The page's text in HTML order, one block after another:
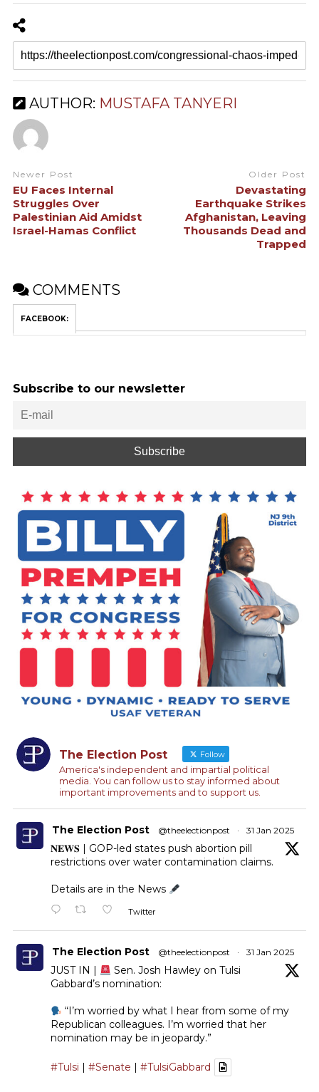
AUTHOR: MUSTAFA TANYERI
Newer Post
EU Faces Internal
Struggles Over
Palestinian Aid Amidst
Israel-Hamas Conflict
Older Post
Devastating
Earthquake Strikes
Afghanistan, Leaving
Thousands Dead and
Trapped
COMMENTS
FACEBOOK:
Subscribe to our newsletter
The Election Post Follow
America's independent and impartial political
media. You can follow us to stay informed about
important improvements and to support us.
The Election Post @theelectionpost · 31 Jan 2025
𝐍𝐄𝐖𝐒 | GOP-led states push abortion pill
restrictions over water contamination claims.
Details are in the News
Twitter
The Election Post @theelectionpost · 31 Jan 2025
JUST IN |
Sen. Josh Hawley on Tulsi
Gabbard’s nomination:
“I’m worried by what I hear from some of my
Republican colleagues. I’m worried that her
nomination may be in jeopardy.”
#Tulsi #Senate #TulsiGabbard